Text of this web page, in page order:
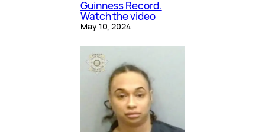
Guinness Record.
Watch the video
May 10, 2024